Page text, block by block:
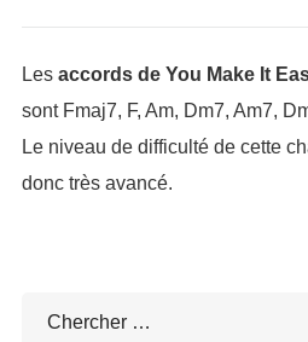
Les accords de You Make It
sont Fmaj7, F, Am, Dm7, Am7,
Le niveau de difficulté de cette
donc très avancé.